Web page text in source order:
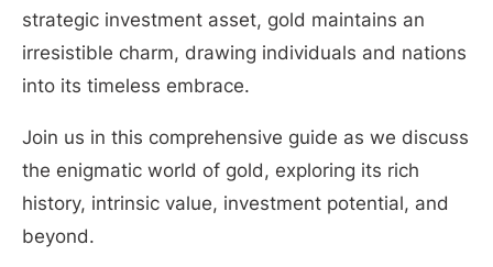
strategic investment asset, gold maintains an
irresistible charm, drawing individuals and nations
into its timeless embrace.
Join us in this comprehensive guide as we discuss
the enigmatic world of gold, exploring its rich
history, intrinsic value, investment potential, and
beyond.